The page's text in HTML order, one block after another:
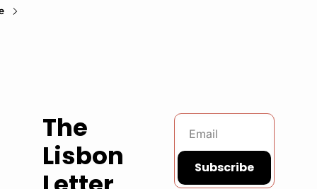
The
Lisbon
Subscribe